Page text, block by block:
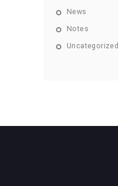
News
Notes
Uncategorized